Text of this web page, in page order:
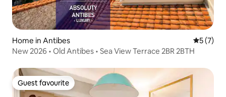
Home in Antibes 5 out of
5 (7)
New 2026 • Old Antibes • Sea View Terrace 2BR 2BTH
Guest favourite
Guest favourite